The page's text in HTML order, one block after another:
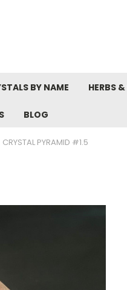
BY NAME HERBS
BLOG
PYRAMID #1.5